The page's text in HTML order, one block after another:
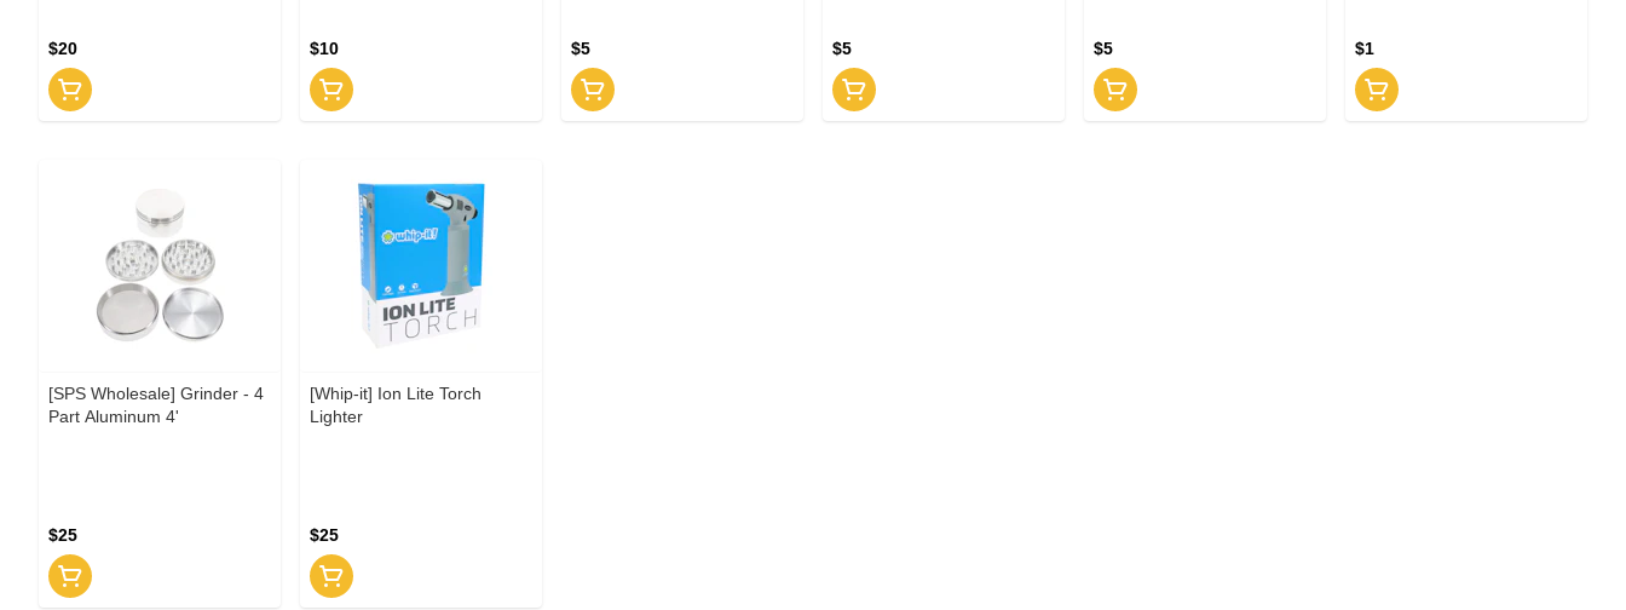
$20 $10 $5 $5 $5 $1
[SPS Wholesale] Grinder - 4
Part Aluminum 4'
$25
[Whip-it] Ion Lite Torch
Lighter
$25